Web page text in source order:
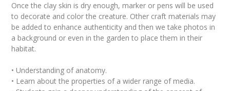
Once the clay skin is dry enough, marker or pens will be used
to decorate and color the creature. Other craft materials may
be added to enhance authenticity and then we take photos in
a background or even in the garden to place them in their
habitat.
• Understanding of anatomy.
• Learn about the properties of a wider range of media.